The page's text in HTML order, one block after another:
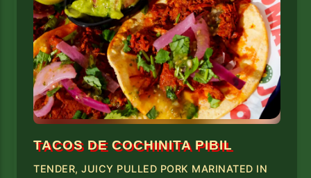
TACOS DE COCHINITA PIBIL
TENDER, JUICY PULLED PORK MARINATED IN